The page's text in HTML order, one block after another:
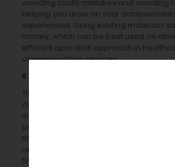
avoiding costly mistakes and avoiding
helping you draw on your
experiences. Using existing materials
money, which can be best used on
efficient appraisal approach in
communication services.
6. Have you spoken to the
The public engagement/widening
outreach team at your institute is an
when implementing any science
program. On an institute-by-institute
title and position can vary. They are an
resource for getting feedback on your
finding volunteers.